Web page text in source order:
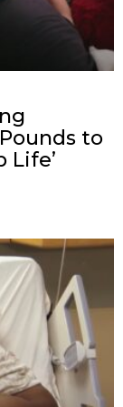
to
Life’